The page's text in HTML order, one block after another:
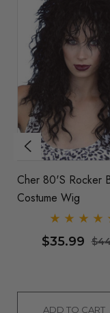
Cher 80's Rocker
Costume Wig
$35.99
ADD TO CART